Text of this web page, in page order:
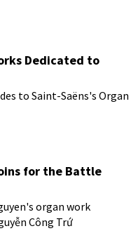
Dedicated to
to Saint-Saëns's Organ
for the Battle
organ work
Công Trứ